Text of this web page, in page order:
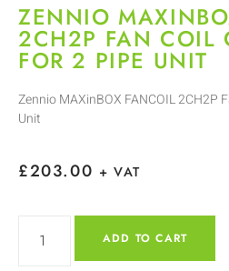
ZENNIO
2CH2P FAN COIL
FOR 2 PIPE UNIT
Zennio MAXinBOX FANCOIL 2CH2P
Unit
£203.00 + VAT
ADD TO CART